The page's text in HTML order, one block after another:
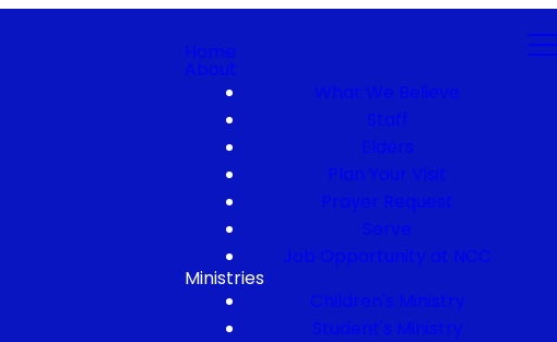
Home
About
What We Believe
Staff
Elders
Plan Your Visit
Prayer Request
Serve
Job Opportunity at NCC
Ministries
Children's Ministry
Student's Ministry